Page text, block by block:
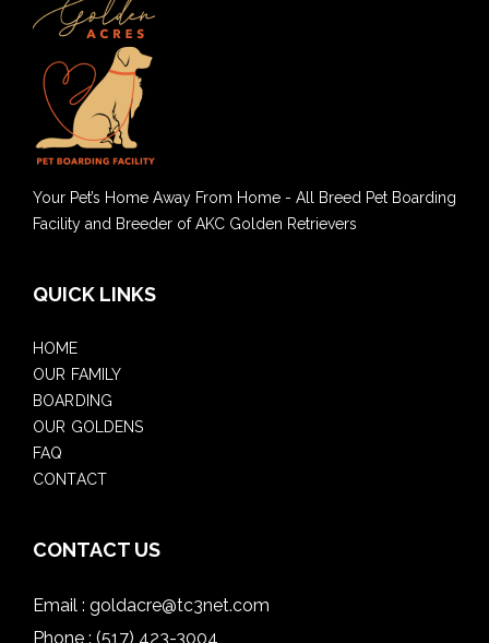
Your Pet’s Home Away From Home - All Breed Pet Boarding
Facility and Breeder of AKC Golden Retrievers
QUICK LINKS
HOME
OUR FAMILY
BOARDING
OUR GOLDENS
FAQ
CONTACT
CONTACT US
Email : goldacre@tc3net.com
Phone : (517) 423-3004